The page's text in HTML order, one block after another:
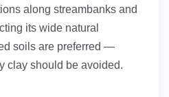
along streambanks and
its wide natural
soils are preferred —
clay should be avoided.